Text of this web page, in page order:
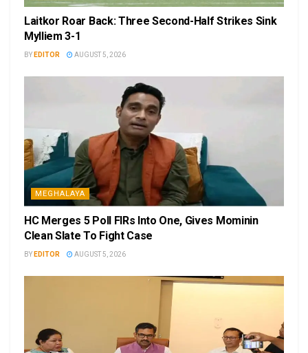
Laitkor Roar Back: Three Second-Half Strikes Sink
Mylliem 3-1
BY EDITOR AUGUST 5, 2026
MEGHALAYA
HC Merges 5 Poll FIRs Into One, Gives Mominin
Clean Slate To Fight Case
BY EDITOR AUGUST 5, 2026